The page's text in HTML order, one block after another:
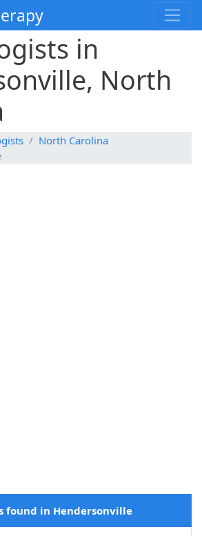
in
North
North Carolina
found in Hendersonville